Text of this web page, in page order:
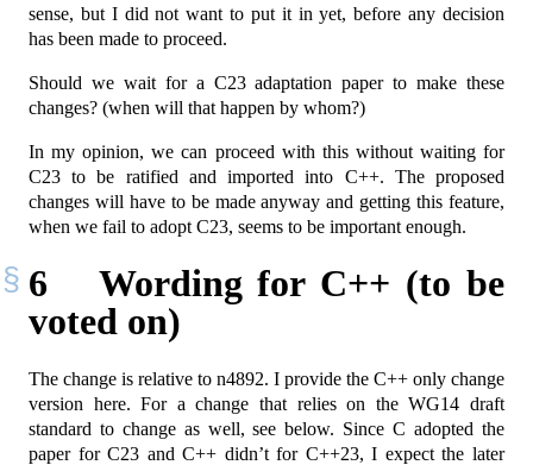
sense, but I did not want to put it in yet, before any decision
has been made to proceed.
Should we wait for a C23 adaptation paper to make these
changes? (when will that happen by whom?)
In my opinion, we can proceed with this without waiting for
C23 to be ratified and imported into C++. The proposed
changes will have to be made anyway and getting this feature,
when we fail to adopt C23, seems to be important enough.
6
Wording for C++ (to be
voted on)
The change is relative to n4892. I provide the C++ only change
version here. For a change that relies on the WG14 draft
standard to change as well, see below. Since C adopted the
paper for C23 and C++ didn’t for C++23, I expect the later